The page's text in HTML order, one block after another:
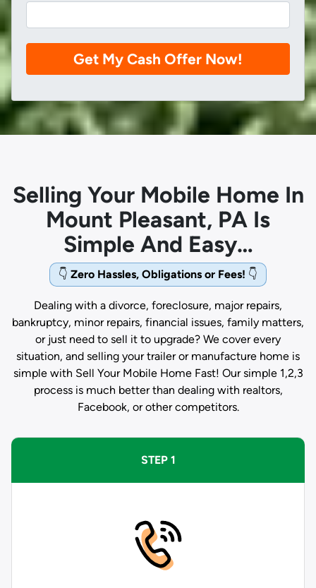
Selling Your Mobile Home In
Mount Pleasant, PA Is
Simple And Easy…
👇 Zero Hassles, Obligations or Fees! 👇
Dealing with a divorce, foreclosure, major repairs,
bankruptcy, minor repairs, financial issues, family matters,
or just need to sell it to upgrade? We cover every
situation, and selling your trailer or manufacture home is
simple with Sell Your Mobile Home Fast! Our simple 1,2,3
process is much better than dealing with realtors,
Facebook, or other competitors.
STEP 1